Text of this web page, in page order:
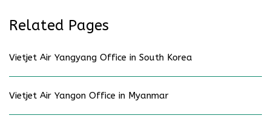
Related Pages
Vietjet Air Yangyang Office in South Korea
Vietjet Air Yangon Office in Myanmar